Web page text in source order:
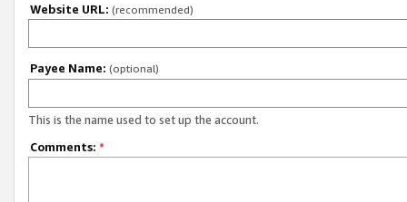
Website URL: (recommended)
Payee Name: (optional)
This is the name used to set up the account.
Comments: *